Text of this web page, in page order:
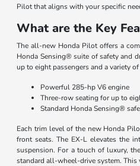
Pilot that aligns with your specific
What are the Key
The all-new Honda Pilot offers a
Honda Sensing® suite of safety and
up to eight passengers and a variety
Powerful 285-hp V6 engine
Three-row seating for up to
Standard Honda Sensing®
Each trim level of the new Honda
front seats. The EX-L elevates the
suspension. For a touch of luxury,
standard all-wheel-drive system.